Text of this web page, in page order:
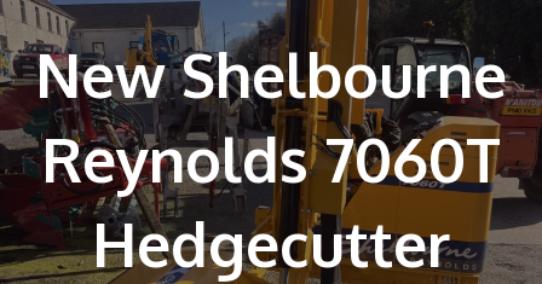
New Shelbourne
Reynolds 7060T
Hedgecutter